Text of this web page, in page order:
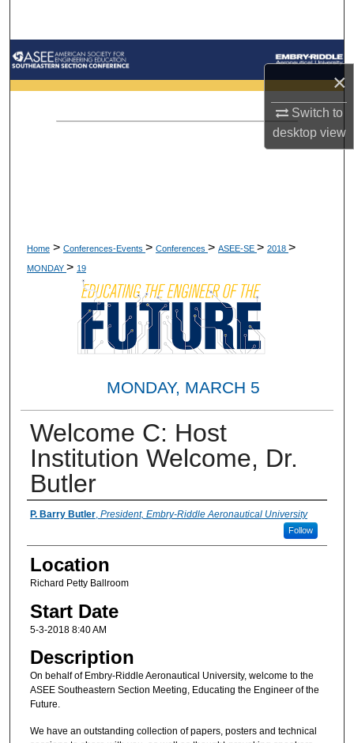
×
Switch to
desktopview
Browse Collections
My Account
Home > Conferences-Events > Conferences > ASEE-SE > 2018 >
MONDAY > 19
MONDAY, MARCH 5
Welcome C: Host
Institution Welcome, Dr.
Butler
Presenter Information
P. Barry Butler, President, Embry-Riddle Aeronautical University
Follow
Location
Richard Petty Ballroom
Start Date
5-3-2018 8:40 AM
Description
On behalf of Embry-Riddle Aeronautical University, welcome to the
ASEE Southeastern Section Meeting, Educating the Engineer of the
Future.
We have an outstanding collection of papers, posters and technical